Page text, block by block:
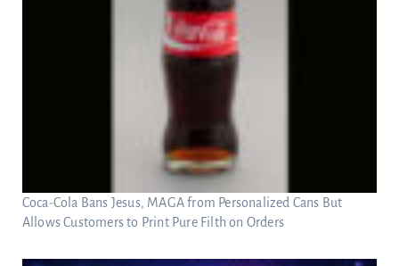
Coca-Cola Bans Jesus, MAGA from Personalized Cans But
Allows Customers to Print Pure Filth on Orders